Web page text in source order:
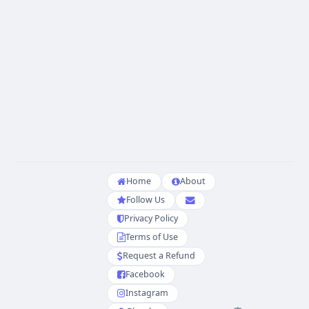
Home
About
Follow Us
Privacy Policy
Terms of Use
Request a Refund
Facebook
Instagram